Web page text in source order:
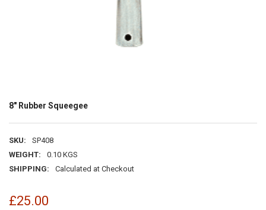
8" Rubber Squeegee
SKU:
SP408
WEIGHT:
0.10 KGS
SHIPPING:
Calculated at Checkout
£25.00